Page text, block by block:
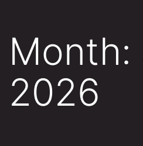
Month:
2026